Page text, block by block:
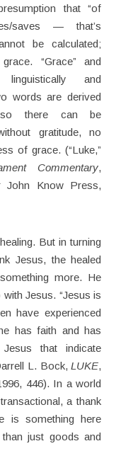
that “of
saves — that’s
be calculated;
“Grace” and
and
words are derived
there can be
gratitude, no
of grace. (“Luke,”
Commentary,
John Know Press,
But in turning
Jesus, the healed
more. He
Jesus. “Jesus is
have experienced
has faith and has
that indicate
L. Bock,LUKE,
446). In a world
a thank
is something here
just goods and